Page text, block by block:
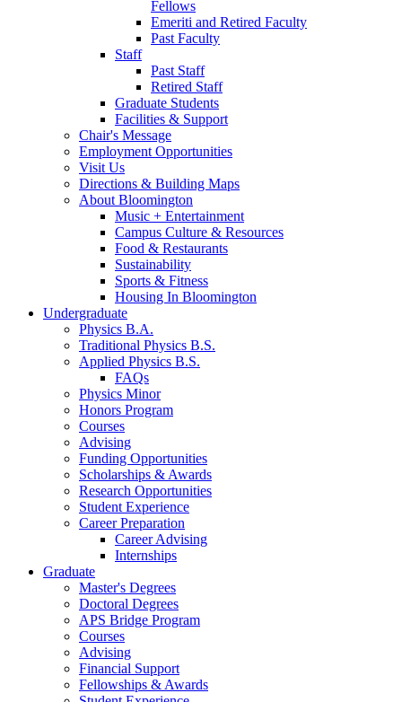
Fellows
Emeriti and Retired Faculty
Past Faculty
Staff
Past Staff
Retired Staff
Graduate Students
Facilities & Support
Chair's Message
Employment Opportunities
Visit Us
Directions & Building Maps
About Bloomington
Music + Entertainment
Campus Culture & Resources
Food & Restaurants
Sustainability
Sports & Fitness
Housing In Bloomington
Undergraduate
Physics B.A.
Traditional Physics B.S.
Applied Physics B.S.
FAQs
Physics Minor
Honors Program
Courses
Advising
Funding Opportunities
Scholarships & Awards
Research Opportunities
Student Experience
Career Preparation
Career Advising
Internships
Graduate
Master's Degrees
Doctoral Degrees
APS Bridge Program
Courses
Advising
Financial Support
Fellowships & Awards